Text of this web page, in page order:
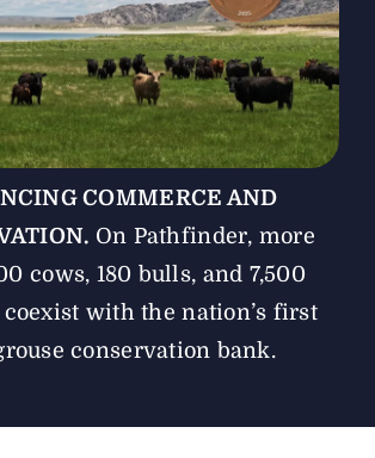
COMMERCE AND
On Pathfinder, more
cows, 180 bulls, and 7,500
with the nation’s first
conservation bank.